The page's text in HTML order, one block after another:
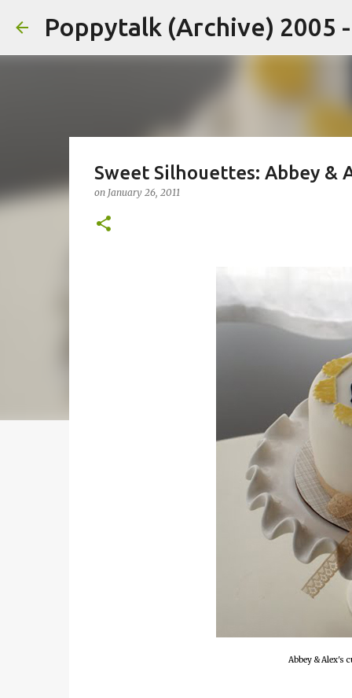
Poppytalk (Archive) 2005
Sweet Silhouettes: Abbey &
on January 26, 2011
Abbey & Alex's